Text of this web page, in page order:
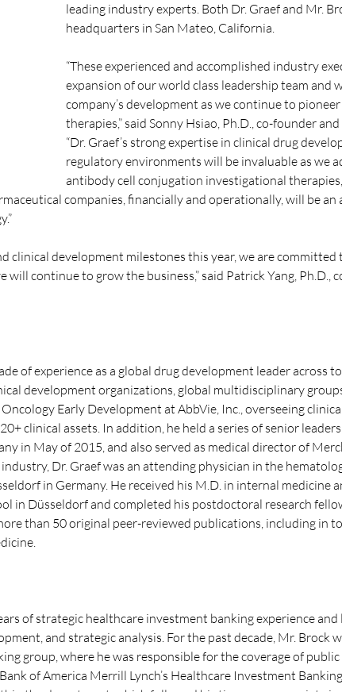
leading industry experts. Both Dr. Graef and Mr.
headquarters in San Mateo, California.
“These experienced and accomplished industry
expansion of our world class leadership team and
company’s development as we continue to
therapies,” said Sonny Hsiao, Ph.D., co-founder
“Dr. Graef’s strong expertise in clinical drug
regulatory environments will be invaluable as we
antibody cell conjugation investigational therapies,
companies, financially and operationally, will be an
clinical development milestones this year, we are
continue to grow the business,” said Patrick Yang, Ph.D.,
of experience as a global drug development leader across
development organizations, global multidisciplinary
Early Development at AbbVie, Inc., overseeing
clinical assets. In addition, he held a series of senior
in May of 2015, and also served as medical director of
Dr. Graef was an attending physician in the
in Germany. He received his M.D. in internal medicine
in Düsseldorf and completed his postdoctoral research
than 50 original peer-reviewed publications, including in
of strategic healthcare investment banking experience
and strategic analysis. For the past decade, Mr. Brock
group, where he was responsible for the coverage of
of America Merrill Lynch’s Healthcare Investment